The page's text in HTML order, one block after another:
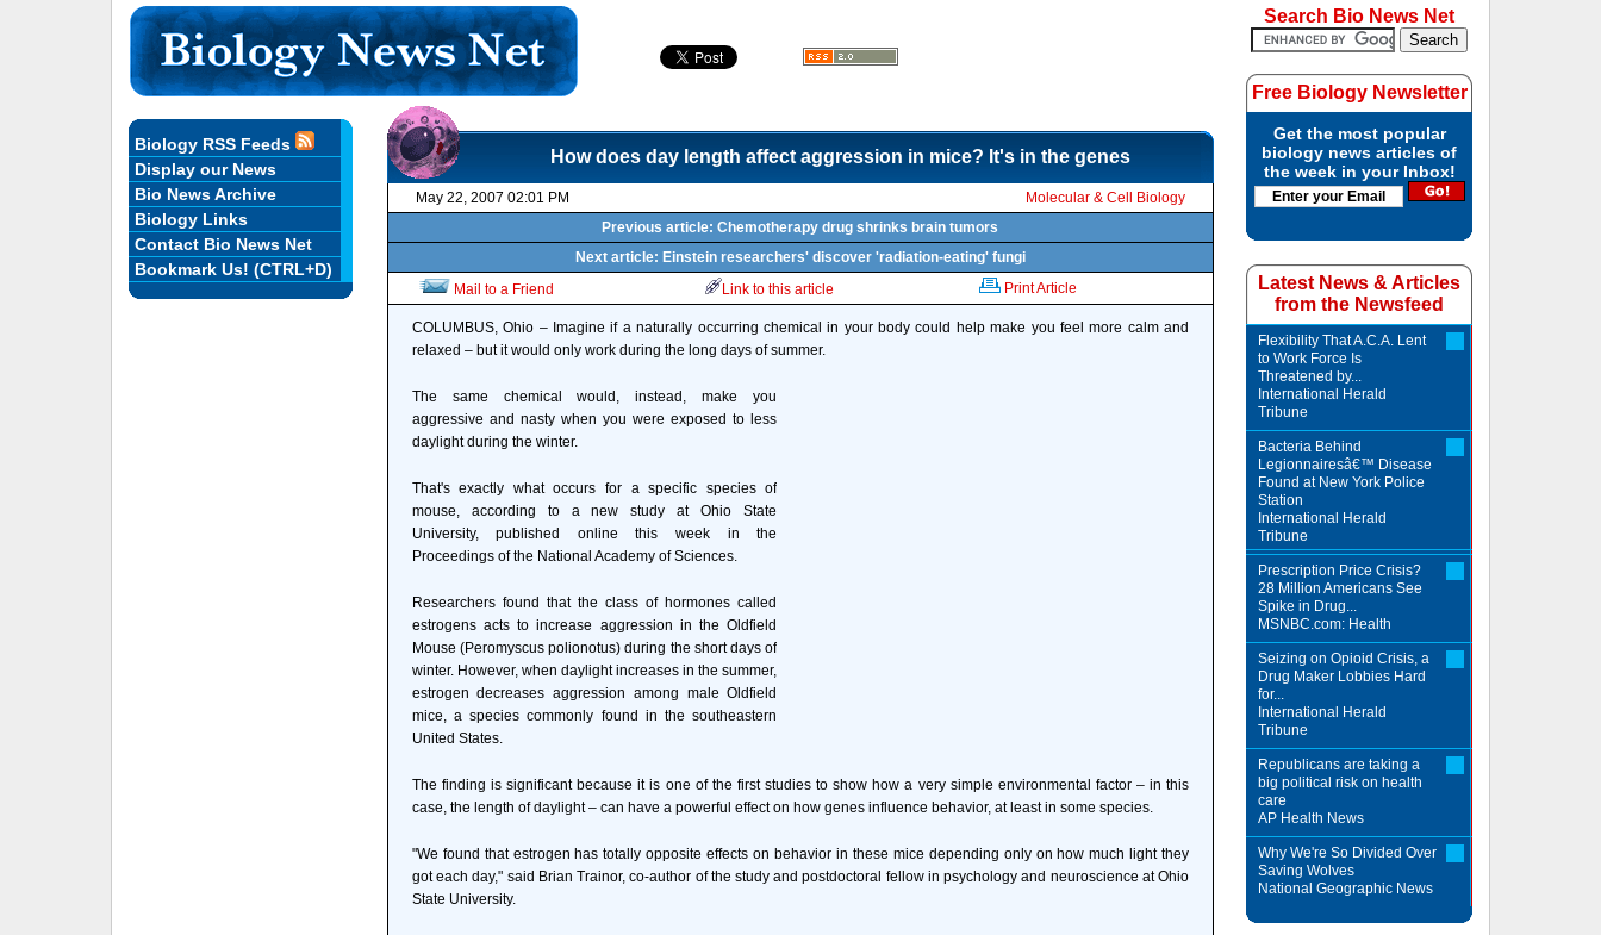
How does day length affect aggression in mice? It's in the genes
May 22, 2007 02:01 PM
Molecular & Cell Biology
Previous article: Chemotherapy drug shrinks brain tumors
Next article: Einstein researchers' discover 'radiation-eating' fungi
Mail to a Friend
Link to this article Print Article
COLUMBUS, Ohio – Imagine if a naturally occurring chemical in your body could help make you feel more calm and
relaxed – but it would only work during the long days of summer.
The same chemical would, instead, make you
aggressive and nasty when you were exposed to less
daylight during the winter.
That's exactly what occurs for a specific species of
mouse, according to a new study at Ohio State
University, published online this week in the
Proceedings of the National Academy of Sciences.
Researchers found that the class of hormones called
estrogens acts to increase aggression in the Oldfield
Mouse (Peromyscus polionotus) during the short days of
winter. However, when daylight increases in the summer,
estrogen decreases aggression among male Oldfield
mice, a species commonly found in the southeastern
United States.
The finding is significant because it is one of the first studies to show how a very simple environmental factor – in this
case, the length of daylight – can have a powerful effect on how genes influence behavior, at least in some species.
"We found that estrogen has totally opposite effects on behavior in these mice depending only on how much light they
got each day," said Brian Trainor, co-author of the study and postdoctoral fellow in psychology and neuroscience at Ohio
State University.
Biology RSS Feeds
Display our News
Bio News Archive
Biology Links
Contact Bio News Net
Bookmark Us! (CTRL+D)
Search Bio News Net
Free Biology Newsletter
Get the most popular
biology news articles of
the week in your Inbox!
Latest News & Articles
from the Newsfeed
Flexibility That A.C.A. Lent
to Work Force Is
Threatened by...
International Herald
Tribune
Bacteria Behind
Legionnairesâ€™ Disease
Found at New York Police
Station
International Herald
Tribune
Prescription Price Crisis?
28 Million Americans See
Spike in Drug...
MSNBC.com: Health
Seizing on Opioid Crisis, a
Drug Maker Lobbies Hard
for...
International Herald
Tribune
Republicans are taking a
big political risk on health
care
AP Health News
Why We're So Divided Over
Saving Wolves
National Geographic News